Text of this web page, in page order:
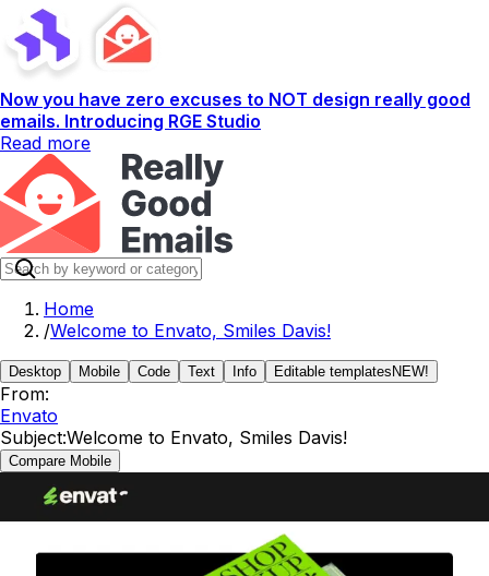
Now you have zero excuses to NOT design really good
emails. Introducing RGE Studio
Read more
Home
/Welcome to Envato, Smiles Davis!
Desktop Mobile Code Text Info Editable templates NEW!
From:
Envato
Subject:Welcome to Envato, Smiles Davis!
Compare Mobile